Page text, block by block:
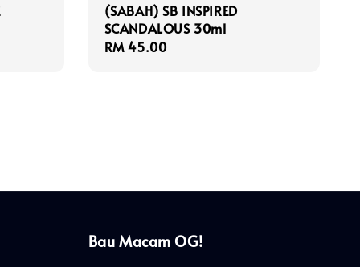
(SABAH) SB INSPIRED
SCANDALOUS 30ml
Regular
RM 45.00
Bau Macam OG!